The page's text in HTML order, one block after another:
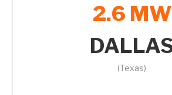
2.6 MW
(Texas)